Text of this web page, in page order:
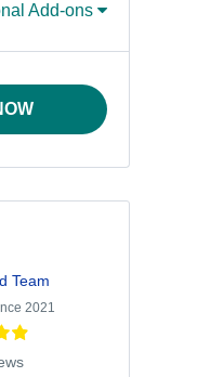
Add-ons
Team
2021